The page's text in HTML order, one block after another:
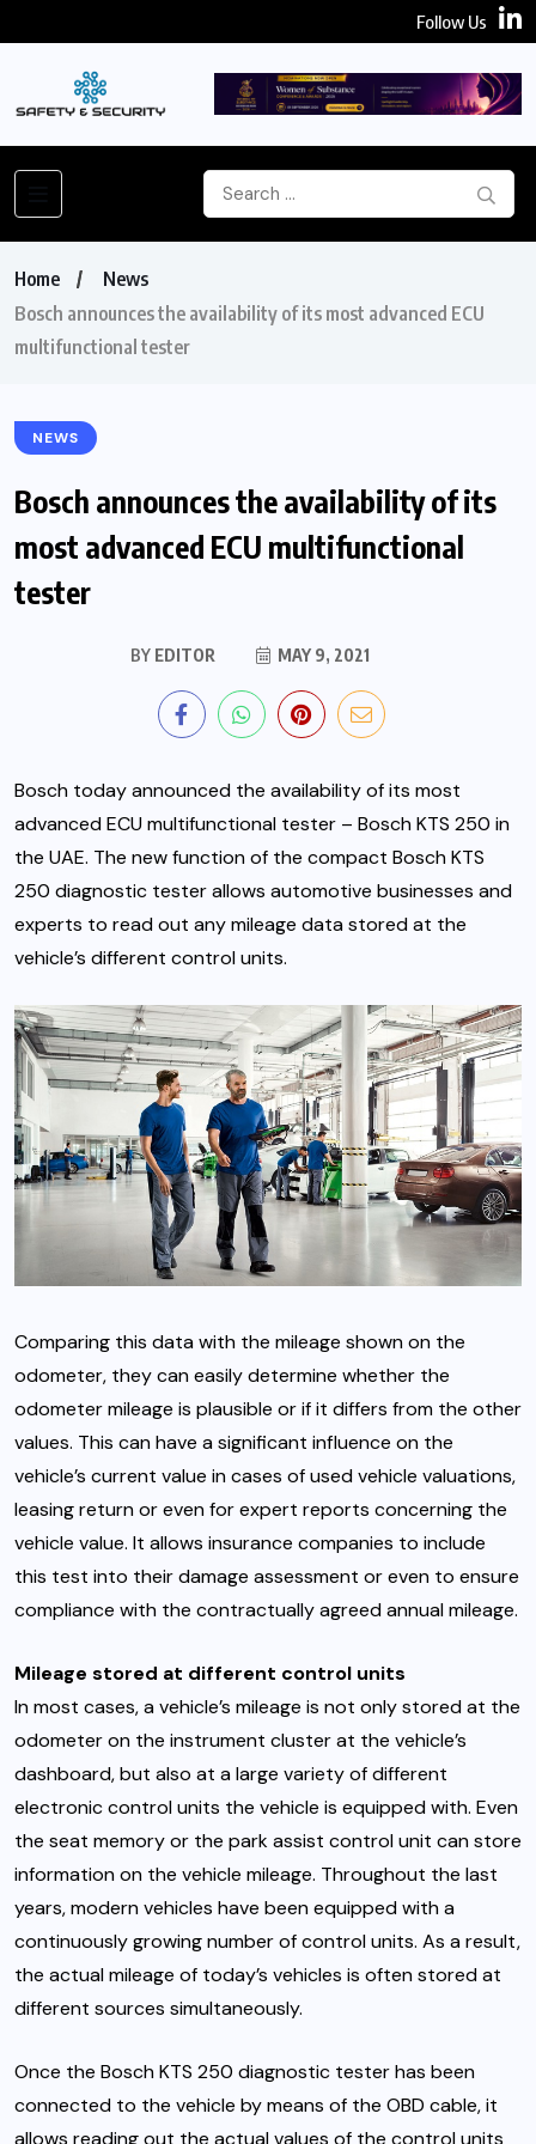
Follow Us
Home
News
Bosch announces the availability of its most advanced ECU
multifunctional tester
NEWS
Bosch announces the availability of its
most advanced ECU multifunctional
tester
BY EDITOR MAY 9, 2021
Bosch today announced the availability of its most
advanced ECU multifunctional tester – Bosch KTS 250 in
the UAE. The new function of the compact Bosch KTS
250 diagnostic tester allows automotive businesses and
experts to read out any mileage data stored at the
vehicle’s different control units.
Comparing this data with the mileage shown on the
odometer, they can easily determine whether the
odometer mileage is plausible or if it differs from the other
values. This can have a significant influence on the
vehicle’s current value in cases of used vehicle valuations,
leasing return or even for expert reports concerning the
vehicle value. It allows insurance companies to include
this test into their damage assessment or even to ensure
compliance with the contractually agreed annual mileage.
Mileage stored at different control units
In most cases, a vehicle’s mileage is not only stored at the
odometer on the instrument cluster at the vehicle’s
dashboard, but also at a large variety of different
electronic control units the vehicle is equipped with. Even
the seat memory or the park assist control unit can store
information on the vehicle mileage. Throughout the last
years, modern vehicles have been equipped with a
continuously growing number of control units. As a result,
the actual mileage of today’s vehicles is often stored at
different sources simultaneously.
Once the Bosch KTS 250 diagnostic tester has been
connected to the vehicle by means of the OBD cable, it
allows reading out the actual values of the control units